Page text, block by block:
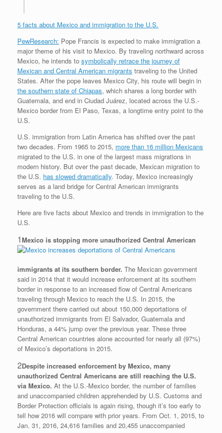
5 facts about Mexico and immigration to the U.S.
PewResearch: Pope Francis is expected to make immigration a
major theme of his visit to Mexico. By traveling northward across
Mexico, he intends to symbolically retrace the journey of
Mexican and Central American migrants traveling to the United
States. After the pope leaves Mexico City, his route will begin in
the southern state of Chiapas, which shares a long border with
Guatemala, and end in Ciudad Juárez, located across the U.S.-
Mexico border from El Paso, Texas, a longtime entry point to the
U.S.
U.S. immigration from Latin America has shifted over the past
two decades. From 1965 to 2015, more than 16 million Mexicans
migrated to the U.S. in one of the largest mass migrations in
modern history. But over the past decade, Mexican migration to
the U.S. has slowed dramatically. Today, Mexico increasingly
serves as a land bridge for Central American immigrants
traveling to the U.S.
Here are five facts about Mexico and trends in immigration to the
U.S.
1Mexico is stopping more unauthorized Central American
immigrants at its southern border. The Mexican government
said in 2014 that it would increase enforcement at its southern
border in response to an increased flow of Central Americans
traveling through Mexico to reach the U.S. In 2015, the
government there carried out about 150,000 deportations of
unauthorized immigrants from El Salvador, Guatemala and
Honduras, a 44% jump over the previous year. These three
Central American countries alone accounted for nearly all (97%)
of Mexico’s deportations in 2015.
2Despite increased enforcement by Mexico, many
unauthorized Central Americans are still reaching the U.S.
via Mexico. At the U.S.-Mexico border, the number of families
and unaccompanied children apprehended by U.S. Customs and
Border Protection officials is again rising, though it’s too early to
tell how 2016 will compare with prior years. From Oct. 1, 2015, to
Jan. 31, 2016, 24,616 families and 20,455 unaccompanied